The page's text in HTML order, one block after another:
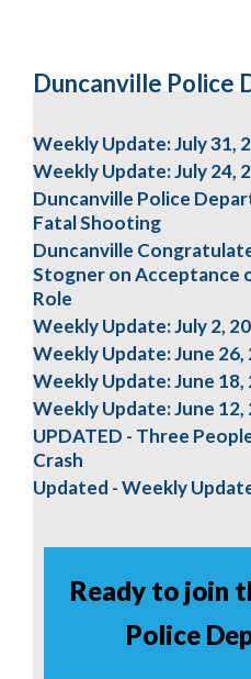
Duncanville Police
Weekly Update: July 31,
Weekly Update: July 24,
Duncanville Police
Fatal Shooting
Duncanville
Stogner on Acceptance
Role
Weekly Update: July 2,
Weekly Update: June 26,
Weekly Update: June 18,
Weekly Update: June 12,
UPDATED - Three
Crash
Updated - Weekly
Ready to join
Police